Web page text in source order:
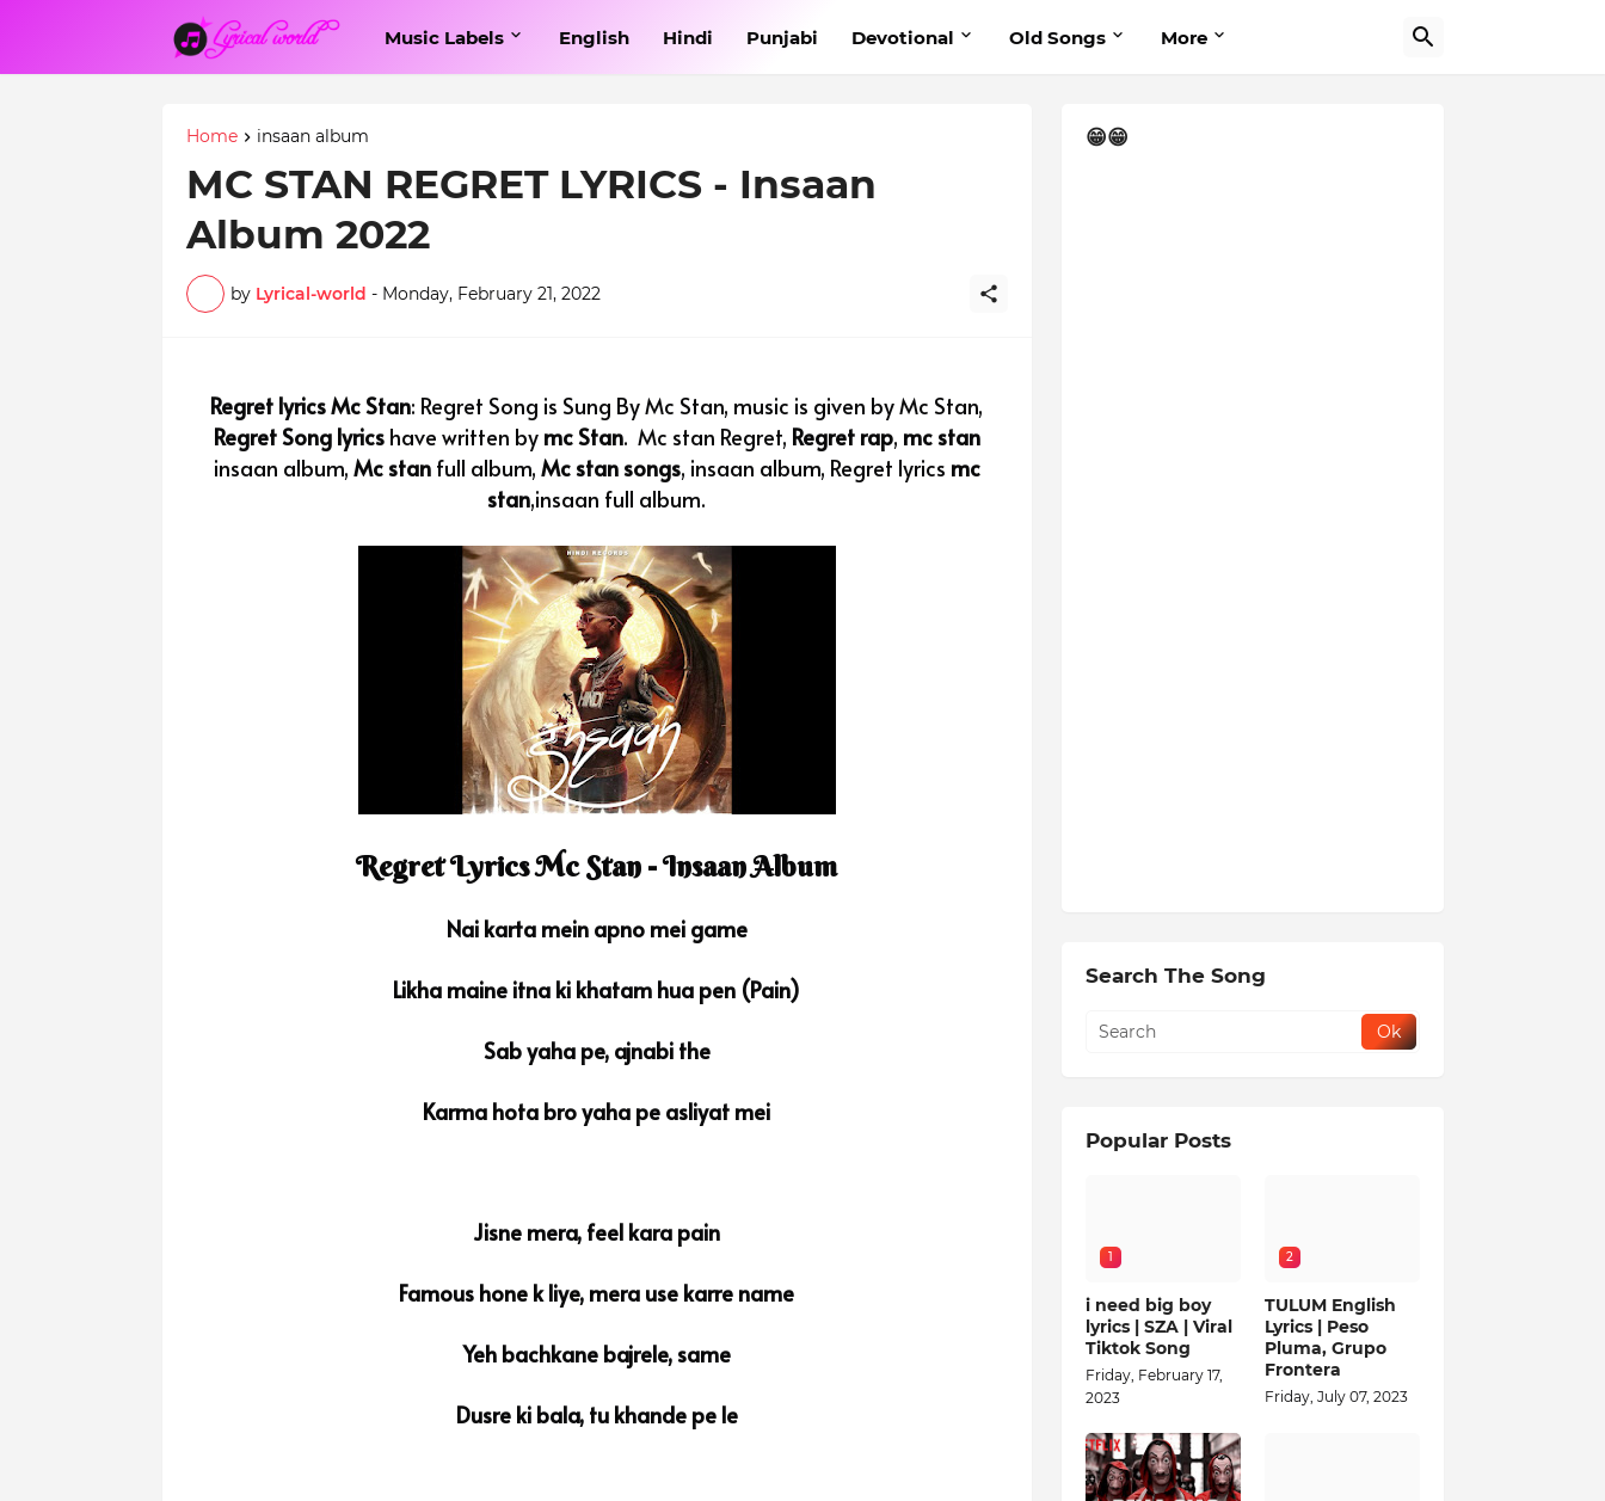
Music Labels English Hindi Punjabi Devotional Old Songs More
Home insaan album
MC STAN REGRET LYRICS - Insaan
Album 2022
by Lyrical-world - Monday, February 21, 2022
Regret lyrics Mc Stan: Regret Song is Sung By Mc Stan, music is given by Mc Stan,
Regret Song lyricshave written by mc Stan. Mc stan Regret, Regret rap, mc stan
insaan album, Mc stanfull album, Mc stan songs, insaan album, Regret lyrics mc
stan,insaan full album.
Regret Lyrics Mc Stan - Insaan Album
Nai karta mein apno mei game
Likha maine itna ki khatam hua pen (Pain)
Sab yaha pe, ajnabi the
Karma hota bro yaha pe asliyat mei
Jisne mera, feel kara pain
Famous hone k liye, mera use karre name
Yeh bachkane bajrele, same
Dusre ki bala, tu khande pe le
😁😁
Search The Song
Popular Posts
1
i need big boy
lyrics | SZA | Viral
Tiktok Song
Friday, February 17,
2023
2
TULUM English
Lyrics | Peso
Pluma, Grupo
Frontera
Friday, July 07, 2023